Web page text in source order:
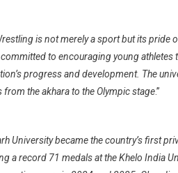
is not merely a sport but its pride
to encouraging young
progress and development. The
the akhara to the Olympic stage.”
University became the country’s first
a record 71 medals at the Khelo India